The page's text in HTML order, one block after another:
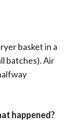
basket in a
batches). Air
happened?